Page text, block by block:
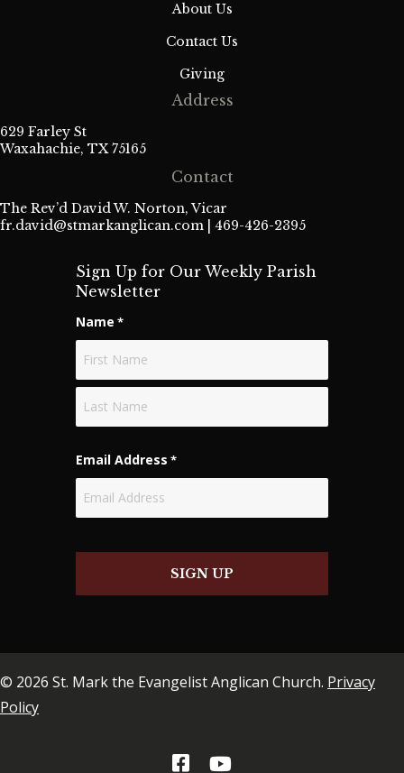
About Us
Contact Us
Giving
Address
629 Farley St
Waxahachie, TX 75165
Contact
The Rev’d David W. Norton, Vicar
fr.david@stmarkanglican.com | 469-426-2395
Sign Up for Our Weekly Parish
Newsletter
Name *
Email Address *
SIGN UP
© 2026 St. Mark the Evangelist Anglican Church. Privacy
Policy